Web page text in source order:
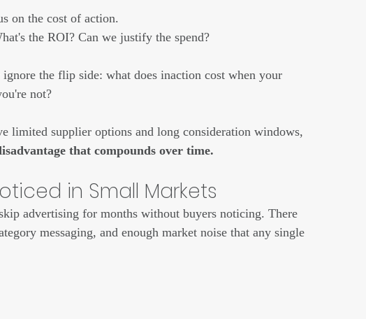
on the cost of action.
the ROI? Can we justify the spend?
the flip side: what does inaction cost when your
not?
limited supplier options and long consideration windows,
that compounds over time.
in Small Markets
advertising for months without buyers noticing. There
messaging, and enough market noise that any single